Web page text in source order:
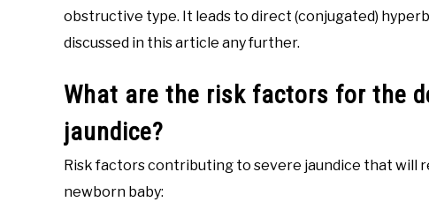
obstructive type. It leads to direct (conjugated)
discussed in this article any further.
What are the risk factors for the
jaundice?
Risk factors contributing to severe jaundice that will
newborn baby: